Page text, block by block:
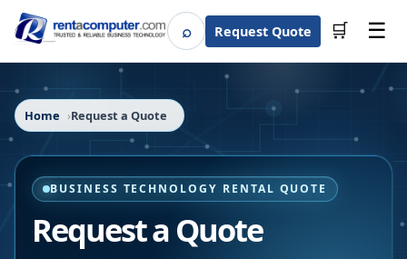
⌕SearchRequest Quote 🛒 ☰
Home Request a Quote
BUSINESS TECHNOLOGY RENTAL QUOTE
Request a Quote